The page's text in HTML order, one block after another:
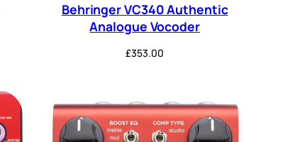
Behringer VC340 Authentic
Analogue Vocoder
£353.00